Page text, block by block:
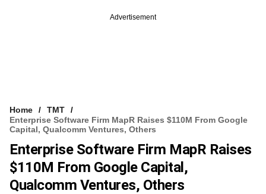
Advertisement
Home
TMT
Enterprise Software Firm MapR Raises $110M From Google
Capital, Qualcomm Ventures, Others
Enterprise Software Firm MapR Raises
$110M From Google Capital,
Qualcomm Ventures, Others